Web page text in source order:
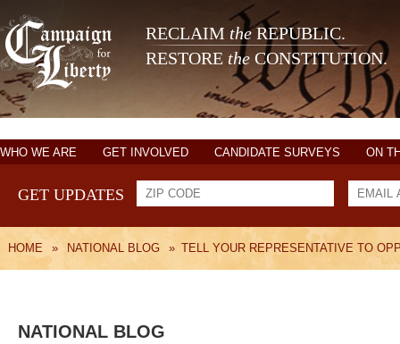
RECLAIM theREPUBLIC.
RESTORE the CONSTITUTION.
WHO WE ARE GET INVOLVED CANDIDATE SURVEYS ON
GET UPDATES
HOME » NATIONAL BLOG » TELL YOUR REPRESENTATIVE TO
NATIONAL BLOG